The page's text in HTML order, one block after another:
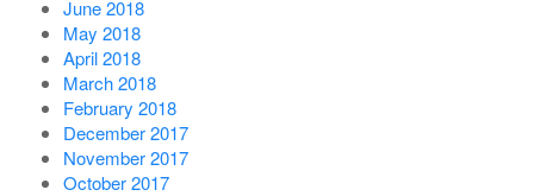
June 2018
May 2018
April 2018
March 2018
February 2018
December 2017
November 2017
October 2017